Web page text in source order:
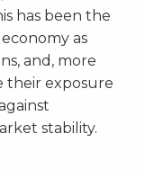
has been the
as
and, more
their exposure
stability.